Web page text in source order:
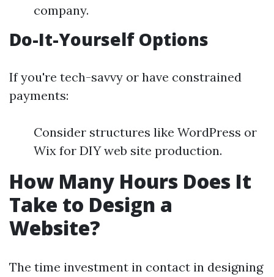
company.
Do-It-Yourself Options
If you're tech-savvy or have constrained
payments:
Consider structures like WordPress or
Wix for DIY web site production.
How Many Hours Does It
Take to Design a
Website?
The time investment in contact in designing